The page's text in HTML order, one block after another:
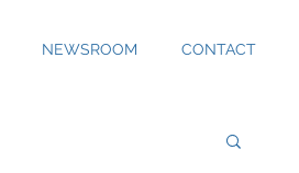
NEWSROOM CONTACT